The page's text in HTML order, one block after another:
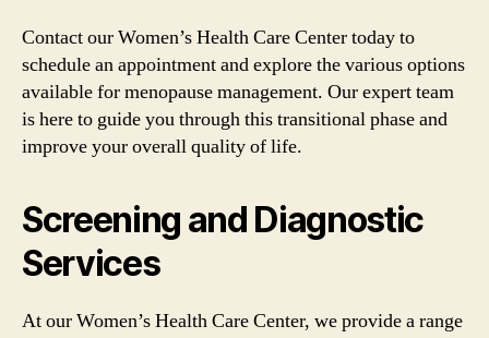
Contact our Women’s Health Care Center today to
schedule an appointment and explore the various options
available for menopause management. Our expert team
is here to guide you through this transitional phase and
improve your overall quality of life.
Screening and Diagnostic
Services
At our Women’s Health Care Center, we provide a range